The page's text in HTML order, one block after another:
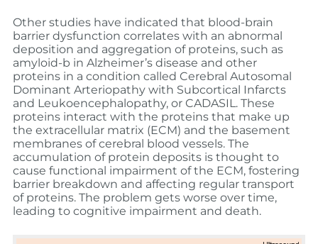
Other studies have indicated that blood-brain
barrier dysfunction correlates with an abnormal
deposition and aggregation of proteins, such as
amyloid-b in Alzheimer’s disease and other
proteins in a condition called Cerebral Autosomal
Dominant Arteriopathy with Subcortical Infarcts
and Leukoencephalopathy, or CADASIL. These
proteins interact with the proteins that make up
the extracellular matrix (ECM) and the basement
membranes of cerebral blood vessels. The
accumulation of protein deposits is thought to
cause functional impairment of the ECM, fostering
barrier breakdown and affecting regular transport
of proteins. The problem gets worse over time,
leading to cognitive impairment and death.